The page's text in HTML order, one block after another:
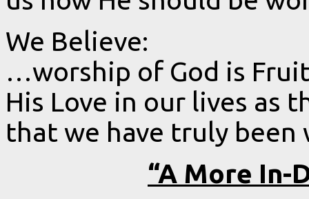
We Believe:
…worship of God is
His Love in our lives as
that we have truly been
“A More In-